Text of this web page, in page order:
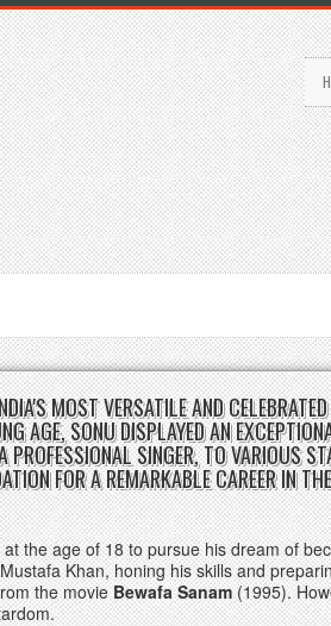
MOST VERSATILE AND
AGE, SONU DISPLAYED AN
SINGER, TO VARIOUS
FOR A REMARKABLE CAREER IN
the age of 18 to pursue his dream of
Khan, honing his skills and
the movieBewafa Sanam(1995).